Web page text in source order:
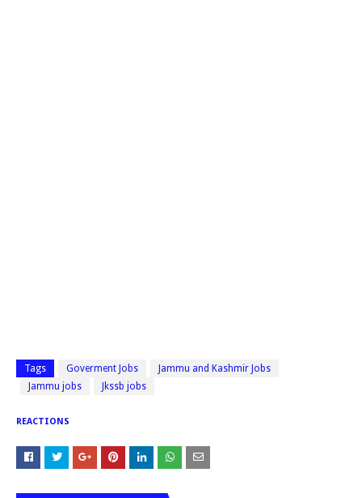
Tags Goverment Jobs
Jammu and Kashmir Jobs
Jammu jobs
Jkssb jobs
REACTIONS